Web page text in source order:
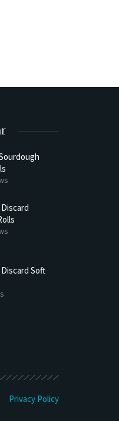
Try My Sourdough Discard
Soft
Privacy Policy